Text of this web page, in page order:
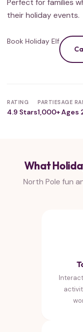
Perfect for families
their holiday events.
Book Holiday Elf
RATING
4.9 Stars
PARTIES
1,000+
AGE
Ages
What
North Pole fun